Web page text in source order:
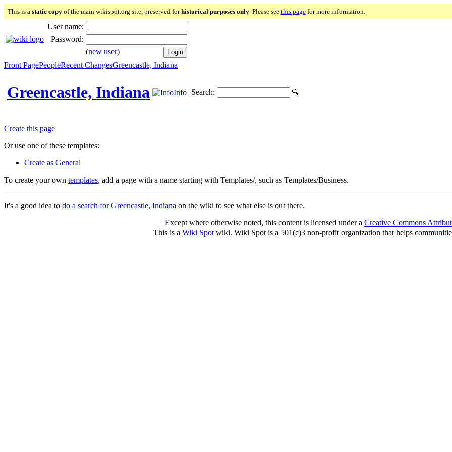
This is a static copyof the main wikispot.org site, preserved forhistorical purposes only. Please see this pagefor more information.
User name:
Password:
(new user)
Front PagePeopleRecent ChangesGreencastle, Indiana
Greencastle, Indiana Info Search:
Create this page
Or use one of these templates:
Create as General
To create your own templates, add a page with a name starting with Templates/, such as Templates/Business.
It's a good idea to do a search for Greencastle, Indiana on the wiki to see what else is out there.
Except where otherwise noted, this content is licensed under a Creative Commons
This is a Wiki Spot wiki. Wiki Spot is a 501(c)3 non-profit organization that helps